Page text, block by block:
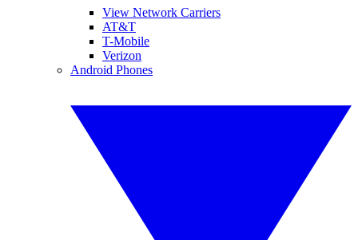
View Network Carriers
AT&T
T-Mobile
Verizon
Android Phones